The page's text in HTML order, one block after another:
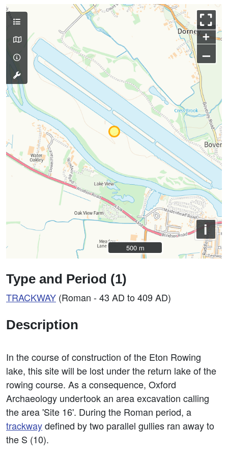
+
–
i
500 m
500 m
Type and Period (1)
TRACKWAY (Roman - 43 AD to 409 AD)
Description
In the course of construction of the Eton Rowing
lake, this site will be lost under the return lake of the
rowing course. As a consequence, Oxford
Archaeology undertook an area excavation calling
the area 'Site 16'. During the Roman period, a
trackwaydefined by two parallel gullies ran away to
the S (10).